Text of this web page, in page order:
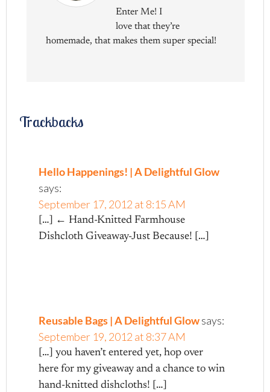
Enter Me! I
love that they’re
homemade, that makes them super special!
Trackbacks
Hello Happenings! | A Delightful Glow
says:
September 17, 2012 at 8:15 AM
[…] ← Hand-Knitted Farmhouse
Dishcloth Giveaway-Just Because! […]
Reusable Bags | A Delightful Glowsays:
September 19, 2012 at 8:37 AM
[…] you haven’t entered yet, hop over
here for my giveaway and a chance to win
hand-knitted dishcloths! […]